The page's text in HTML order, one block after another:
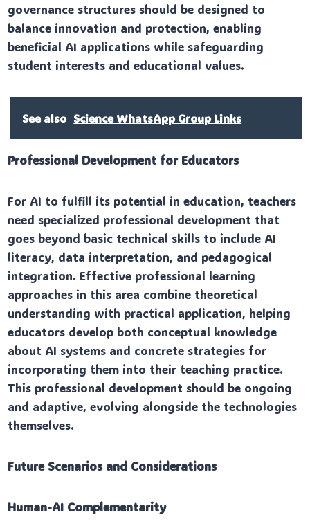
governance structures should be designed to
balance innovation and protection, enabling
beneficial AI applications while safeguarding
student interests and educational values.
See also Science WhatsApp Group Links
Professional Development for Educators
For AI to fulfill its potential in education, teachers
need specialized professional development that
goes beyond basic technical skills to include AI
literacy, data interpretation, and pedagogical
integration. Effective professional learning
approaches in this area combine theoretical
understanding with practical application, helping
educators develop both conceptual knowledge
about AI systems and concrete strategies for
incorporating them into their teaching practice.
This professional development should be ongoing
and adaptive, evolving alongside the technologies
themselves.
Future Scenarios and Considerations
Human-AI Complementarity